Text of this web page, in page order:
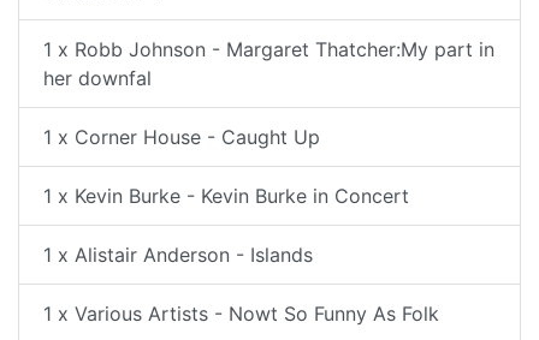
1 x Robb Johnson - Margaret Thatcher:My part in
her downfal
1 x Corner House - Caught Up
1 x Kevin Burke - Kevin Burke in Concert
1 x Alistair Anderson - Islands
1 x Various Artists - Nowt So Funny As Folk